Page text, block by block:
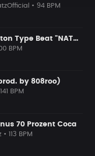
• 94 BPM
Reggaeton Type Beat "NATURAL HIGH"
BPM
by 808roo)
BPM
70 Prozent Coca
• 113 BPM